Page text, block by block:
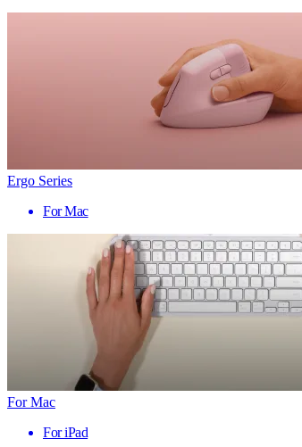
Ergo Series
For Mac
For Mac
For iPad